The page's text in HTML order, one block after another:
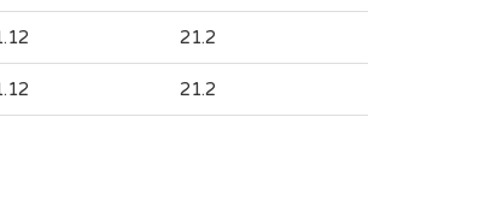
21.2
21.2